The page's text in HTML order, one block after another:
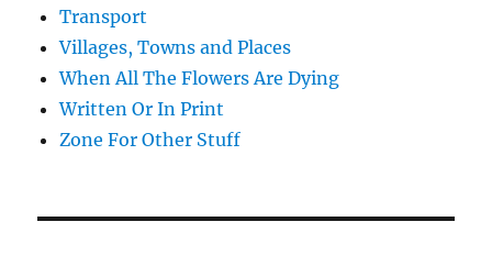
Transport
Villages, Towns and Places
When All The Flowers Are Dying
Written Or In Print
Zone For Other Stuff